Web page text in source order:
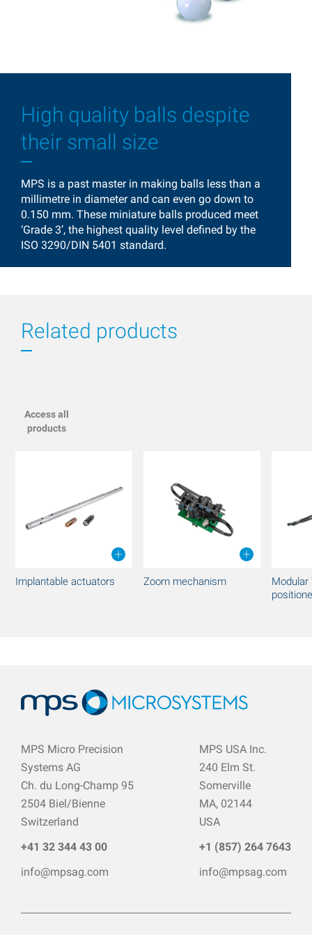
High quality balls despite
their small size
MPS is a past master in making balls less than a
millimetre in diameter and can even go down to
0.150 mm. These miniature balls produced meet
‘Grade 3’, the highest quality level defined by the
ISO 3290/DIN 5401 standard.
Related products
Access all
products
Implantable actuators Zoom mechanism
MPS Micro Precision
Systems AG
Ch. du Long-Champ 95
2504 Biel/Bienne
Switzerland
+41 32 344 43 00
info@mpsag.com
MPS USA Inc.
240 Elm St.
Somerville
MA, 02144
USA
+1 (857) 264 7643
info@mpsag.com